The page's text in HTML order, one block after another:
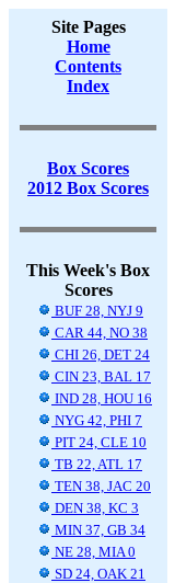
Site Pages
Home
Contents
Index
Box Scores
2012 Box Scores
This Week's Box
Scores
BUF 28, NYJ 9
CAR 44, NO 38
CHI 26, DET 24
CIN 23, BAL 17
IND 28, HOU 16
NYG 42, PHI 7
PIT 24, CLE 10
TB 22, ATL 17
TEN 38, JAC 20
DEN 38, KC 3
MIN 37, GB 34
NE 28, MIA 0
SD 24, OAK 21